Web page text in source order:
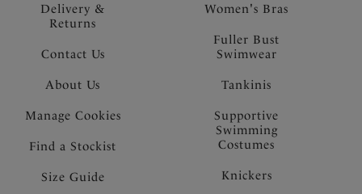
Delivery &
Returns
Contact Us
About Us
Manage Cookies
Find a Stockist
Size Guide
Women's Bras
Fuller Bust
Swimwear
Tankinis
Supportive
Swimming
Costumes
Knickers